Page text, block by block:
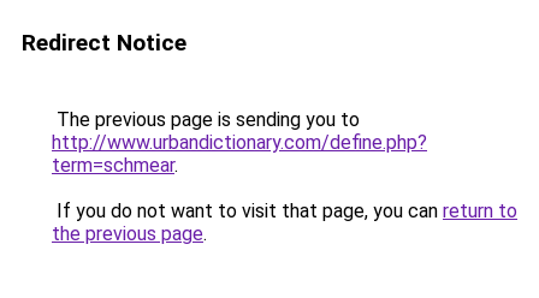
Redirect Notice
The previous page is sending you to
http://www.urbandictionary.com/define.php?
term=schmear.
If you do not want to visit that page, you can return to
the previous page.